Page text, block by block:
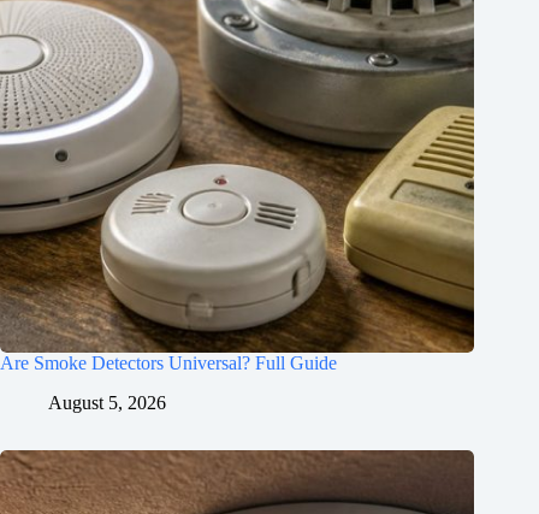
Are Smoke Detectors Universal? Full Guide
August 5, 2026